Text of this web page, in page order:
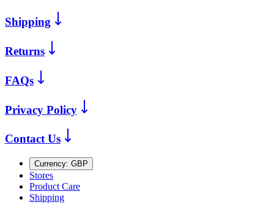
Shipping
Returns
FAQs
Privacy Policy
Contact Us
Currency: GBP
Stores
Product Care
Shipping